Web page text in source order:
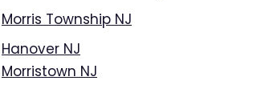
Morris Township NJ
Hanover NJ
Morristown NJ